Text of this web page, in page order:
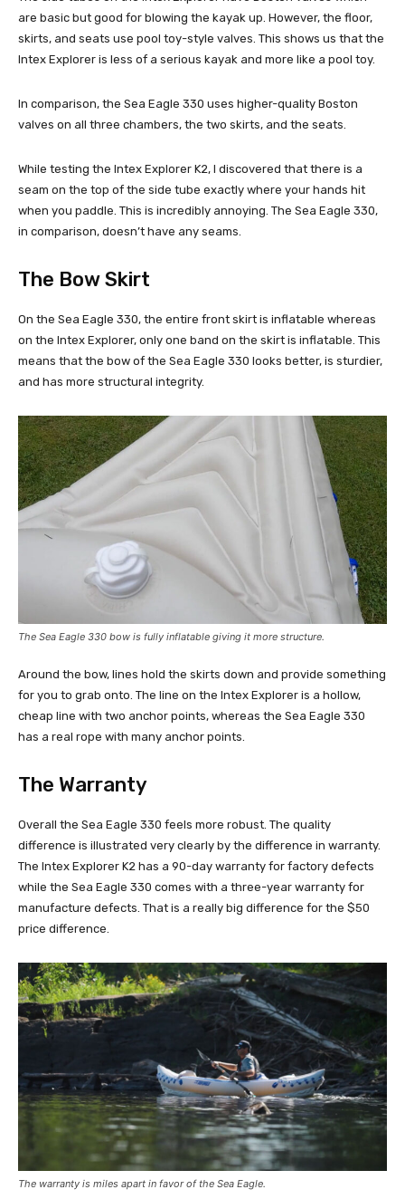
are basic but good for blowing the kayak up. However, the floor,
skirts, and seats use pool toy-style valves. This shows us that the
Intex Explorer is less of a serious kayak and more like a pool toy.
In comparison, the Sea Eagle 330 uses higher-quality Boston
valves on all three chambers, the two skirts, and the seats.
While testing the Intex Explorer K2, I discovered that there is a
seam on the top of the side tube exactly where your hands hit
when you paddle. This is incredibly annoying. The Sea Eagle 330,
in comparison, doesn’t have any seams.
The Bow Skirt
On the Sea Eagle 330, the entire front skirt is inflatable whereas
on the Intex Explorer, only one band on the skirt is inflatable. This
means that the bow of the Sea Eagle 330 looks better, is sturdier,
and has more structural integrity.
The Sea Eagle 330 bow is fully inflatable giving it more structure.
Around the bow, lines hold the skirts down and provide something
for you to grab onto. The line on the Intex Explorer is a hollow,
cheap line with two anchor points, whereas the Sea Eagle 330
has a real rope with many anchor points.
The Warranty
Overall the Sea Eagle 330 feels more robust. The quality
difference is illustrated very clearly by the difference in warranty.
The Intex Explorer K2 has a 90-day warranty for factory defects
while the Sea Eagle 330 comes with a three-year warranty for
manufacture defects. That is a really big difference for the $50
price difference.
The warranty is miles apart in favor of the Sea Eagle.